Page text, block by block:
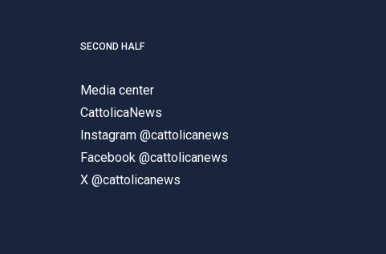
SECOND HALF
Media center
CattolicaNews
Instagram @cattolicanews
Facebook @cattolicanews
X @cattolicanews